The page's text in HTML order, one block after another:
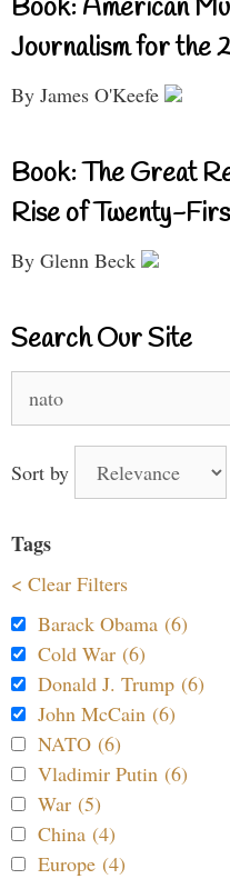
Book: American
Journalism for the
By James O'Keefe
Book: The Great
Rise of Twenty-
By Glenn Beck
Search Our Site
for:
Sort by
Tags
< Clear Filters
Barack Obama (6)
Cold War (6)
Donald J. Trump (6)
John McCain (6)
NATO (6)
Vladimir Putin (6)
War (5)
China (4)
Europe (4)